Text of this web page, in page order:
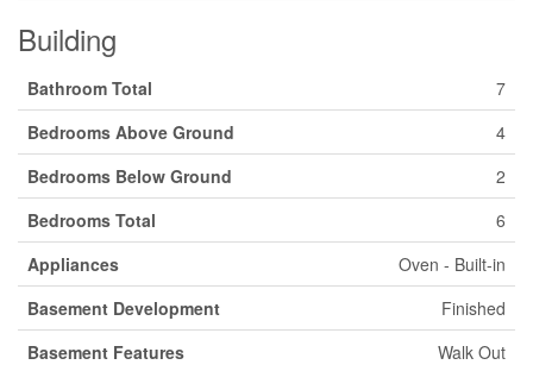
Building
Bathroom Total
7
Bedrooms Above Ground
4
Bedrooms Below Ground
2
Bedrooms Total
6
Appliances
Oven - Built-in
Basement Development
Finished
Basement Features
Walk Out